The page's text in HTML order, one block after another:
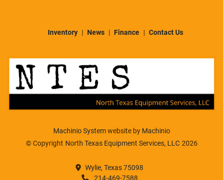
Inventory News Finance Contact Us
Machinio Systemwebsite by Machinio
© Copyright North Texas Equipment Services, LLC 2026
Wylie, Texas 75098
214-469-7588